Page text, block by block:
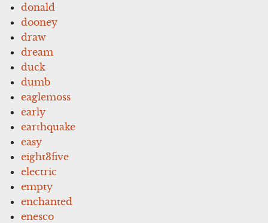
donald
dooney
draw
dream
duck
dumb
eaglemoss
early
earthquake
easy
eight3five
electric
empty
enchanted
enesco